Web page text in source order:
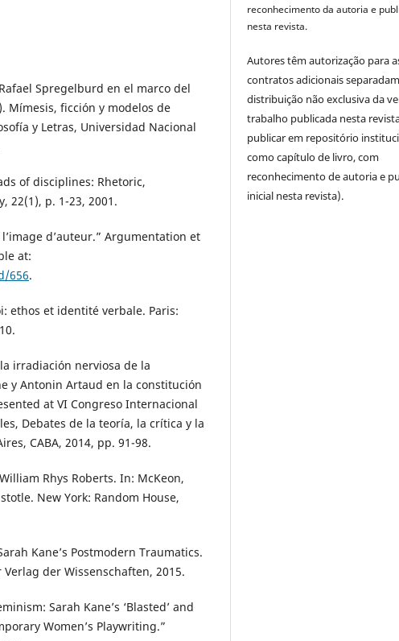
Spregelburd en el marco del
Mímesis, ficción y modelos de
y Letras, Universidad Nacional
of disciplines: Rhetoric,
22(1), p. 1-23, 2001.
d’auteur.” Argumentation et
at:
656.
ethos et identité verbale. Paris:
irradiación nerviosa de la
y Antonin Artaud en la constitución
at VI Congreso Internacional
Debates de la teoría, la crítica y la
CABA, 2014, pp. 91-98.
Rhys Roberts. In: McKeon,
New York: Random House,
Kane’s Postmodern Traumatics.
der Wissenschaften, 2015.
Sarah Kane’s ‘Blasted’ and
Women’s Playwriting.”
reconhecimento da autoria e
nesta revista.
Autores têm autorização para
contratos adicionais
distribuição não exclusiva da
trabalho publicada nesta
publicar em repositório
como capítulo de livro, com
reconhecimento de autoria e
inicial nesta revista).